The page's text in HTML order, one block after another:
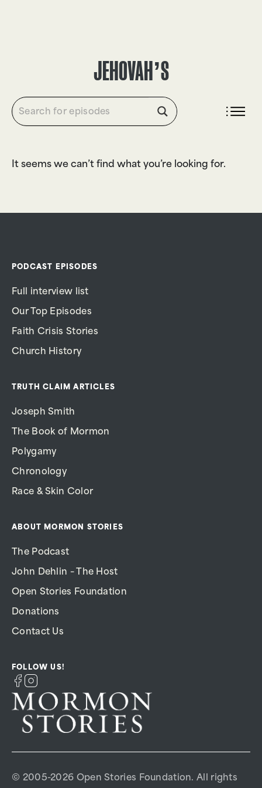
JEHOVAH’S
It seems we can’t find what you’re looking for.
PODCAST EPISODES
Full interview list
Our Top Episodes
Faith Crisis Stories
Church History
TRUTH CLAIM ARTICLES
Joseph Smith
The Book of Mormon
Polygamy
Chronology
Race & Skin Color
ABOUT MORMON STORIES
The Podcast
John Dehlin – The Host
Open Stories Foundation
Donations
Contact Us
FOLLOW US!
© 2005-2026 Open Stories Foundation. All rights